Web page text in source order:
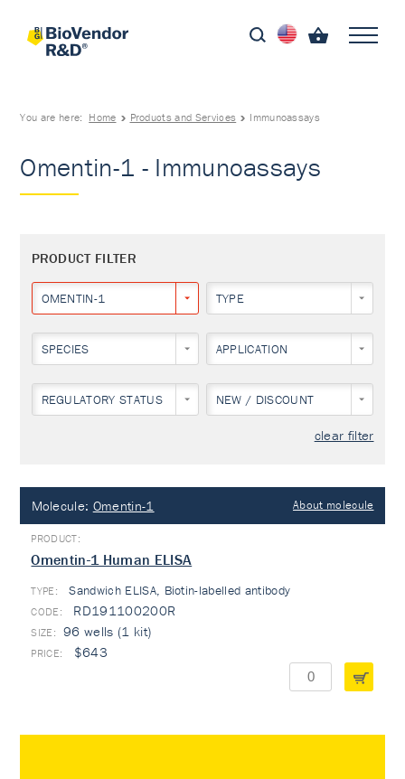
You are here: Home Products and Services Immunoassays
Omentin-1 - Immunoassays
PRODUCT FILTER
OMENTIN-1 TYPE
SPECIES APPLICATION
REGULATORY STATUS NEW / DISCOUNT
clear filter
Molecule: Omentin-1 About molecule
Omentin-1 Human ELISA
TYPE: Sandwich ELISA, Biotin-labelled antibody
RD191100200R
96 wells (1 kit)
$643